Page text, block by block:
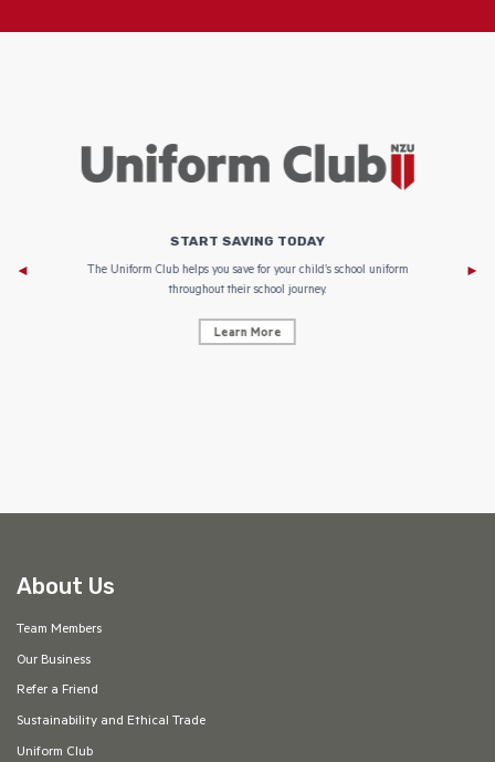
START SAVING TODAY
The Uniform Club helps you save for your child’s school uniform
throughout their school journey.
Learn More
About Us
Team Members
Our Business
Refer a Friend
Sustainability and Ethical Trade
Uniform Club